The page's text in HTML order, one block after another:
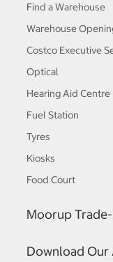
Find a Warehouse
Warehouse
Costco Executive
Optical
Hearing Aid Centre
Fuel Station
Tyres
Kiosks
Food Court
Moorup
Download Our